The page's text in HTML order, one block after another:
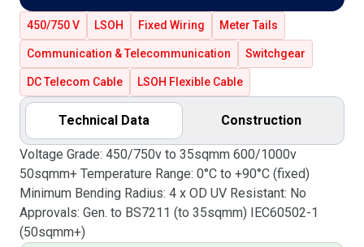
450/750 V LSOH Fixed Wiring Meter Tails
Communication & Telecommunication Switchgear
DC Telecom Cable LSOH Flexible Cable
Technical Data Construction
Voltage Grade: 450/750v to 35sqmm 600/1000v
50sqmm+ Temperature Range: 0°C to +90°C (fixed)
Minimum Bending Radius: 4 x OD UV Resistant: No
Approvals: Gen. to BS7211 (to 35sqmm) IEC60502-1
(50sqmm+)